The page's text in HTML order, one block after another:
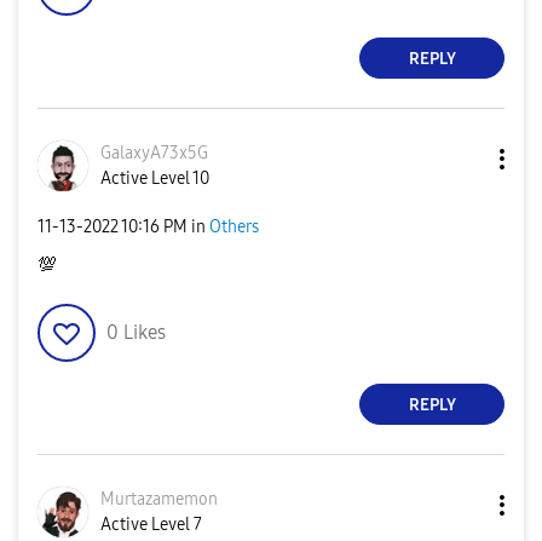
REPLY
GalaxyA73x5G
Active Level 10
‎11-13-202210:16 PM in Others
💯
0 Likes
REPLY
Murtazamemon
Active Level 7